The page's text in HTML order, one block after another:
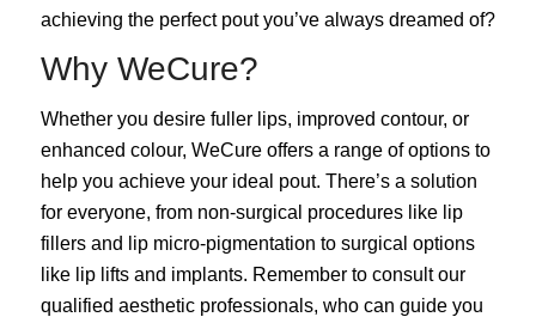
achieving the perfect pout you’ve always dreamed of?
Why WeCure?
Whether you desire fuller lips, improved contour, or
enhanced colour, WeCure offers a range of options to
help you achieve your ideal pout. There’s a solution
for everyone, from non-surgical procedures like lip
fillers and lip micro-pigmentation to surgical options
like lip lifts and implants. Remember to consult our
qualified aesthetic professionals, who can guide you